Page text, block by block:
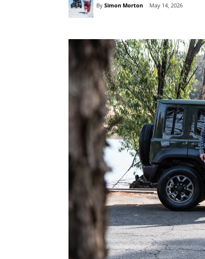
By Simon Morton May 14, 2026